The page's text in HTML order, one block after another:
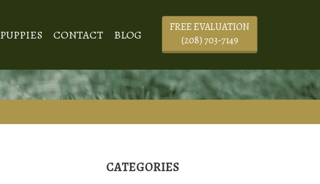
FREE EVALUATION
(208) 703-7149
PUPPIES CONTACT BLOG
CATEGORIES